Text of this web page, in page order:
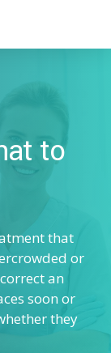
to
that
or
an
soon or
they